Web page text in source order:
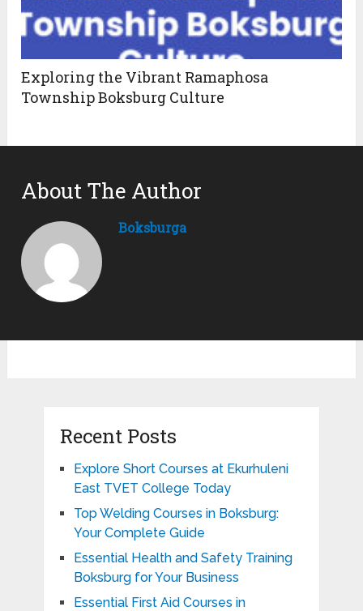
Exploring the Vibrant Ramaphosa
Township Boksburg Culture
About The Author
Boksburga
Recent Posts
Explore Short Courses at Ekurhuleni
East TVET College Today
Top Welding Courses in Boksburg:
Your Complete Guide
Essential Health and Safety Training
Boksburg for Your Business
Essential First Aid Courses in